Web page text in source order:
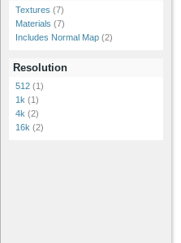
Textures (7)
Materials (7)
Includes Normal Map (2)
Resolution
512 (1)
1k (1)
4k (2)
16k (2)